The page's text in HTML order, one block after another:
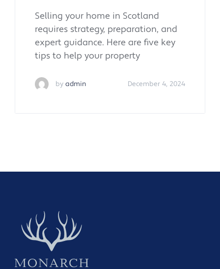
Selling your home in Scotland
requires strategy, preparation, and
expert guidance. Here are five key
tips to help your property
by admin December 4, 2024